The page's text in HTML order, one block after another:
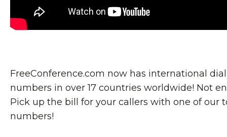
FreeConference.com now has international
numbers in over 17 countries worldwide! Not
Pick up the bill for your callers with one of our
numbers!